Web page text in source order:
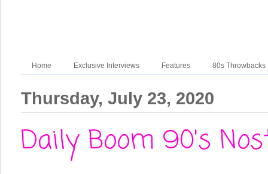
Home Exclusive Interviews Features 80s Throwbacks
Thursday, July 23, 2020
Daily Boom 90's